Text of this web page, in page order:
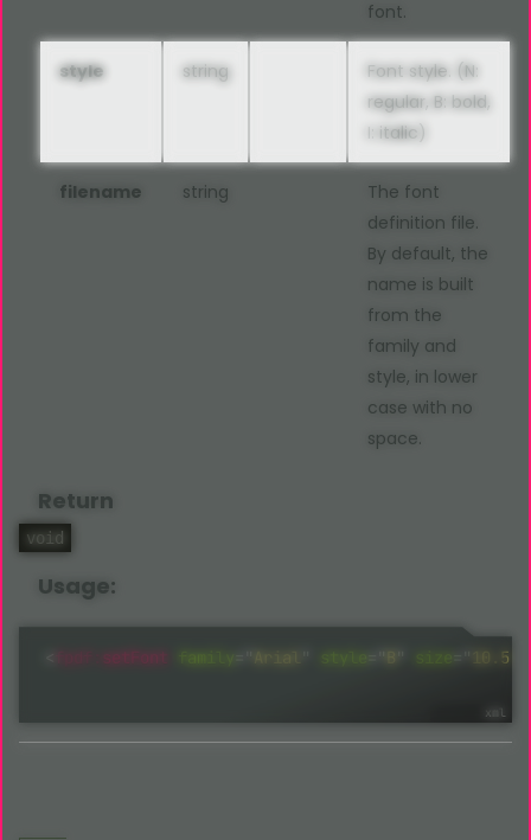
font.
style string
Font style. (N:
regular, B: bold,
I: italic)
filename string
The font
definition file.
By default, the
name is built
from the
family and
style, in lower
case with no
space.
Return
void
Usage:
fpdf: setFont family Arial style =" " size " 10.5